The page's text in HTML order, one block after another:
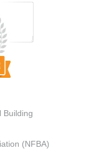
Building
(NFBA)